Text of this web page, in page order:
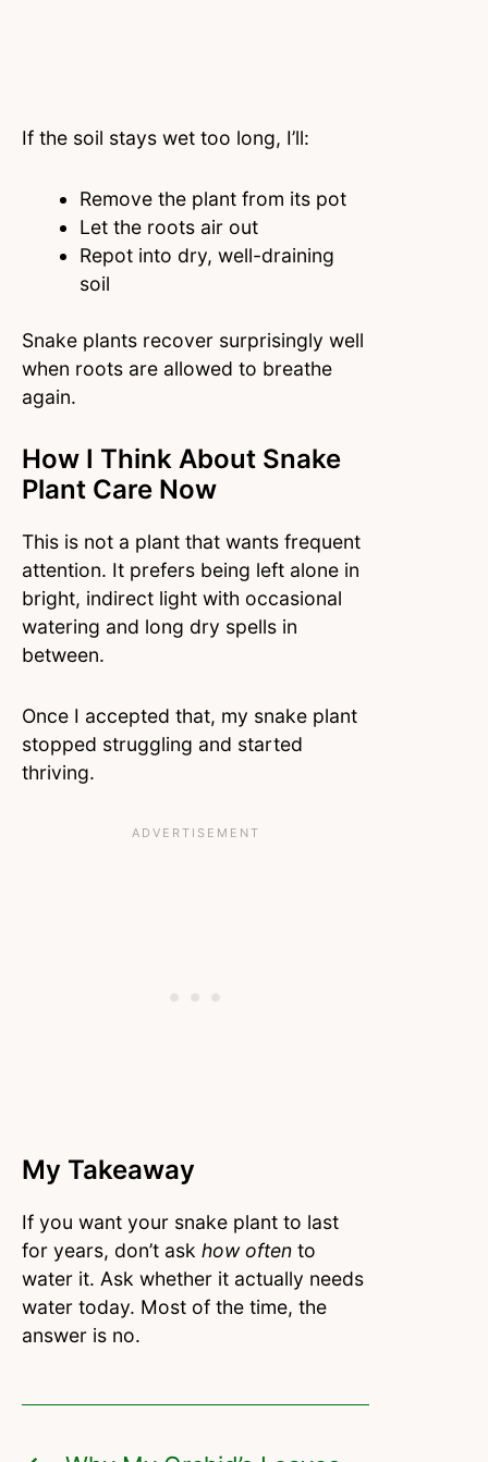
If the soil stays wet too long, I’ll:
Remove the plant from its pot
Let the roots air out
Repot into dry, well-draining
soil
Snake plants recover surprisingly well
when roots are allowed to breathe
again.
How I Think About Snake
Plant Care Now
This is not a plant that wants frequent
attention. It prefers being left alone in
bright, indirect light with occasional
watering and long dry spells in
between.
Once I accepted that, my snake plant
stopped struggling and started
thriving.
My Takeaway
If you want your snake plant to last
for years, don’t ask how often to
water it. Ask whether it actually needs
water today. Most of the time, the
answer is no.